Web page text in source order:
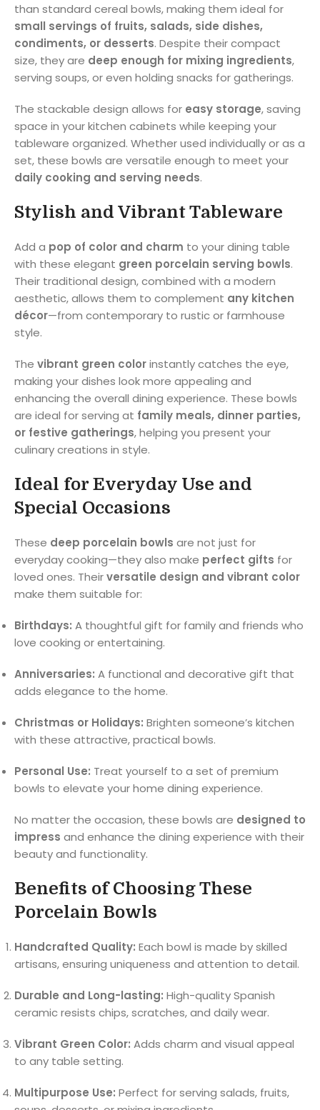
than standard cereal bowls, making them ideal for
small servings of fruits, salads, side dishes,
condiments, or desserts. Despite their compact
size, they are deep enough for mixing ingredients,
serving soups, or even holding snacks for gatherings.
The stackable design allows for easy storage, saving
space in your kitchen cabinets while keeping your
tableware organized. Whether used individually or as a
set, these bowls are versatile enough to meet your
daily cooking and serving needs.
Stylish and Vibrant Tableware
Add a pop of color and charm to your dining table
with these elegant green porcelain serving bowls.
Their traditional design, combined with a modern
aesthetic, allows them to complement any kitchen
décor—from contemporary to rustic or farmhouse
style.
The vibrant green colorinstantly catches the eye,
making your dishes look more appealing and
enhancing the overall dining experience. These bowls
are ideal for serving at family meals, dinner parties,
or festive gatherings, helping you present your
culinary creations in style.
Ideal for Everyday Use and
Special Occasions
These deep porcelain bowls are not just for
everyday cooking—they also make perfect gifts for
loved ones. Theirversatile design and vibrant color
make them suitable for:
Birthdays: A thoughtful gift for family and friends who
love cooking or entertaining.
Anniversaries: A functional and decorative gift that
adds elegance to the home.
Christmas or Holidays: Brighten someone’s kitchen
with these attractive, practical bowls.
Personal Use: Treat yourself to a set of premium
bowls to elevate your home dining experience.
No matter the occasion, these bowls are designed to
impress and enhance the dining experience with their
beauty and functionality.
Benefits of Choosing These
Porcelain Bowls
Handcrafted Quality: Each bowl is made by skilled
artisans, ensuring uniqueness and attention to detail.
Durable and Long-lasting: High-quality Spanish
ceramic resists chips, scratches, and daily wear.
Vibrant Green Color: Adds charm and visual appeal
to any table setting.
Multipurpose Use: Perfect for serving salads, fruits,